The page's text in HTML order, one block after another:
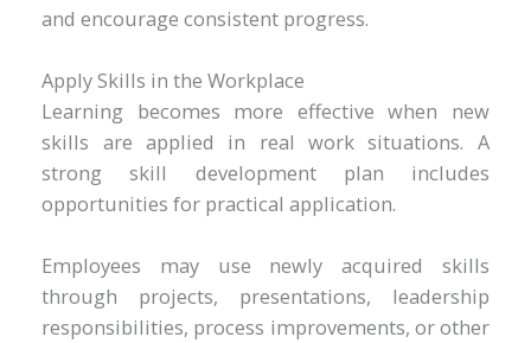
and encourage consistent progress.
Apply Skills in the Workplace
Learning becomes more effective when new
skills are applied in real work situations. A
strong skill development plan includes
opportunities for practical application.
Employees may use newly acquired skills
through projects, presentations, leadership
responsibilities, process improvements, or other